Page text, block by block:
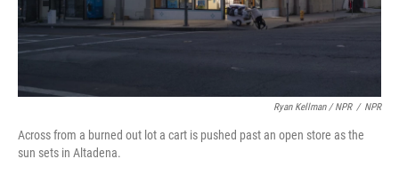
Ryan Kellman / NPR / NPR
Across from a burned out lot a cart is pushed past an open store as the
sun sets in Altadena.